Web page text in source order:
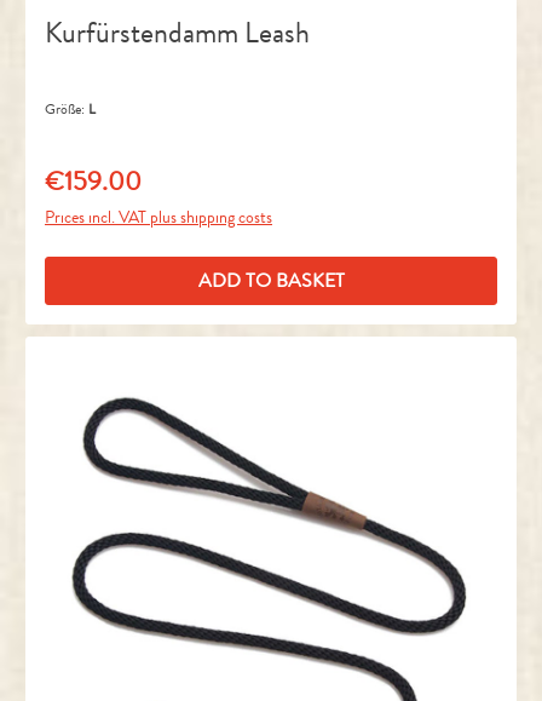
Kurfürstendamm Leash
Größe: L
Regular price:
€159.00
Prices incl. VAT plus shipping costs
ADD TO BASKET